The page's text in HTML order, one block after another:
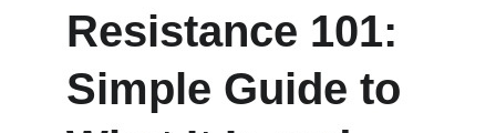
Resistance 101:
Simple Guide to